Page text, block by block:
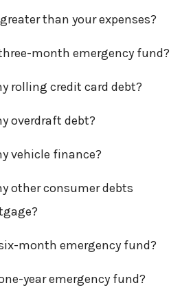
than your expenses?
month emergency fund?
rolling credit card debt?
overdraft debt?
vehicle finance?
other consumer debts
month emergency fund?
year emergency fund?